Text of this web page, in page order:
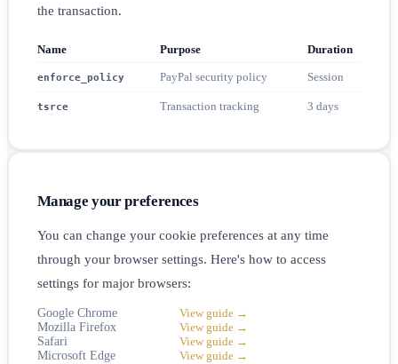
the transaction.
Name Purpose Duration
enforce_policy PayPal security policy Session
tsrce Transaction tracking 3 days
Manage your preferences
You can change your cookie preferences at any time
through your browser settings. Here's how to access
settings for major browsers:
Google Chrome
View guide →
Mozilla Firefox
View guide →
Safari
View guide →
Microsoft Edge
View guide →